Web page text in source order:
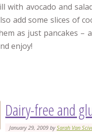
with avocado and
add some slices of
as just pancakes –
enjoy!
Dairy-free and
January 29, 2009 bySarah Van